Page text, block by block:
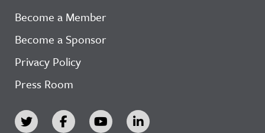
Become a Member
Become a Sponsor
Privacy Policy
Press Room